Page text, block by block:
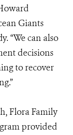
Giants
“We can also
decisions
to recover
Flora Family
provided